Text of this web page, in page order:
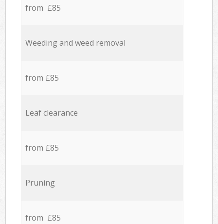
from £85
Weeding and weed removal
from £85
Leaf clearance
from £85
Pruning
from £85